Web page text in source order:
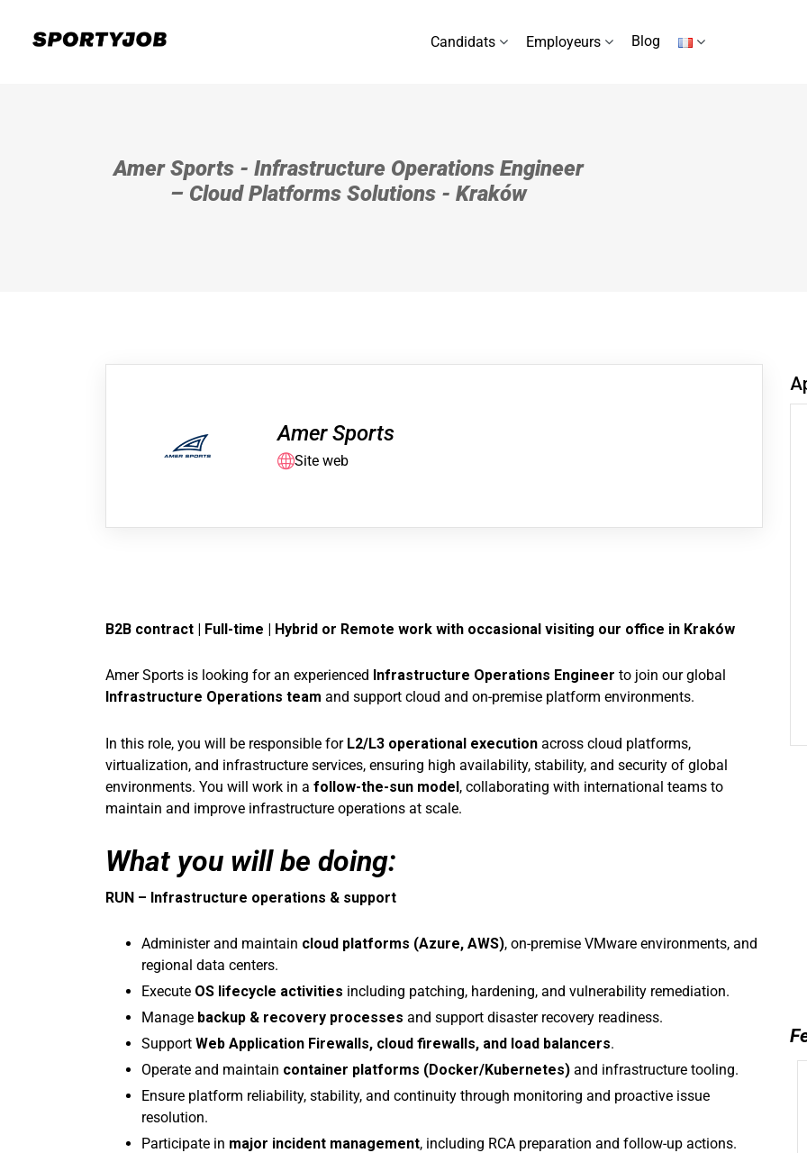
Candidats Employeurs Blog
Amer Sports - Infrastructure Operations Engineer
– Cloud Platforms Solutions - Kraków
Amer Sports
Site web
B2B contract | Full-time | Hybrid or Remote work with occasional visiting our office in Kraków
Amer Sports is looking for an experienced Infrastructure Operations Engineer to join our global
Infrastructure Operations team and support cloud and on-premise platform environments.
In this role, you will be responsible for L2/L3 operational execution across cloud platforms,
virtualization, and infrastructure services, ensuring high availability, stability, and security of global
environments. You will work in a follow-the-sun model, collaborating with international teams to
maintain and improve infrastructure operations at scale.
What you will be doing:
RUN – Infrastructure operations & support
Administer and maintain cloud platforms (Azure, AWS), on-premise VMware environments, and
regional data centers.
Execute OS lifecycle activities including patching, hardening, and vulnerability remediation.
Manage backup & recovery processes and support disaster recovery readiness.
Support Web Application Firewalls, cloud firewalls, and load balancers.
Operate and maintain container platforms (Docker/Kubernetes) and infrastructure tooling.
Ensure platform reliability, stability, and continuity through monitoring and proactive issue
resolution.
Participate in major incident management, including RCA preparation and follow-up actions.